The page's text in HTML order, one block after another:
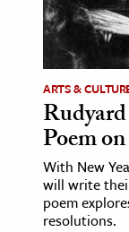
ARTS &
Poem
With New
will write
poem
resolutions.